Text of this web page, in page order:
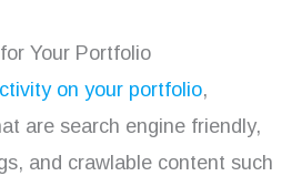
Your Portfolio
on your portfolio,
are search engine friendly,
and crawlable content such